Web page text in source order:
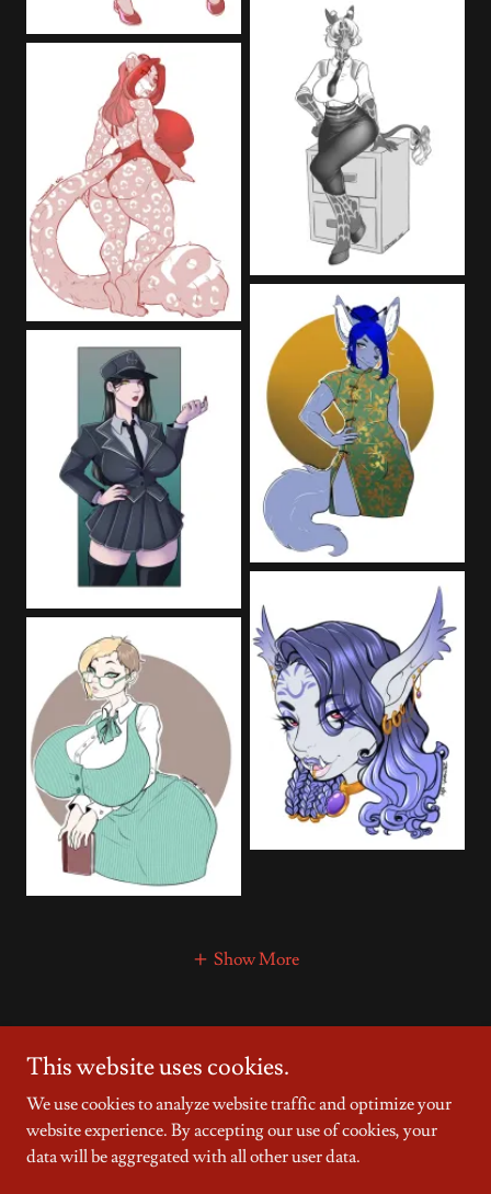
Show More
Copyright © 2025 Countless Dreams - All Rights Reserved.
This website uses cookies.
We use cookies to analyze website traffic and optimize your
website experience. By accepting our use of cookies, your
data will be aggregated with all other user data.